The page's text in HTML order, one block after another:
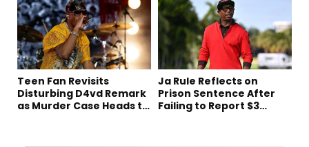
Teen Fan Revisits
Disturbing D4vd Remark
as Murder Case Heads to
Ja Rule Reflects on
Prison Sentence After
Failing to Report $3